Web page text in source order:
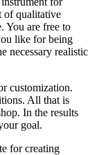
of qualitative
You are free to
like for being
necessary realistic
customization.
All that is
In the results
goal.
for creating